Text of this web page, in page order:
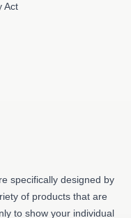
Act
specifically designed by
of products that are
to show your individual